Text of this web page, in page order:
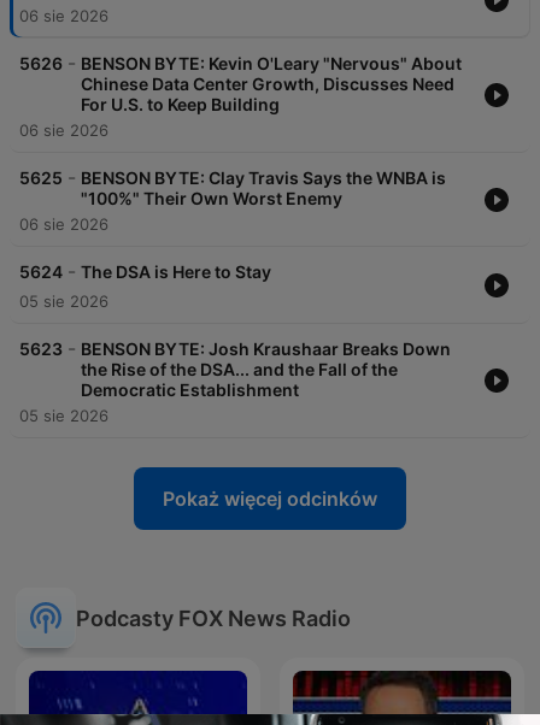
06 sie 2026
5626 - BENSON BYTE: Kevin O'Leary "Nervous" About
Chinese Data Center Growth, Discusses Need
For U.S. to Keep Building
06 sie 2026
5625 - BENSON BYTE: Clay Travis Says the WNBA is
"100%" Their Own Worst Enemy
06 sie 2026
5624 - The DSA is Here to Stay
05 sie 2026
5623 - BENSON BYTE: Josh Kraushaar Breaks Down
the Rise of the DSA... and the Fall of the
Democratic Establishment
05 sie 2026
Pokaż więcej odcinków
Podcasty FOX News Radio